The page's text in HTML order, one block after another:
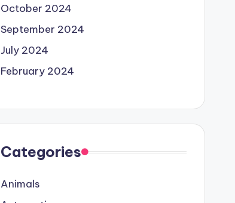
October 2024
September 2024
July 2024
February 2024
Categories
Animals